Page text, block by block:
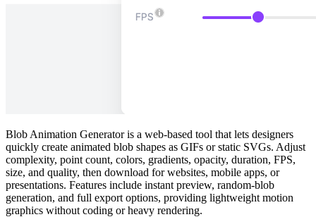
Blob Animation Generator is a web‑based tool that lets designers
quickly create animated blob shapes as GIFs or static SVGs. Adjust
complexity, point count, colors, gradients, opacity, duration, FPS,
size, and quality, then download for websites, mobile apps, or
presentations. Features include instant preview, random‑blob
generation, and full export options, providing lightweight motion
graphics without coding or heavy rendering.